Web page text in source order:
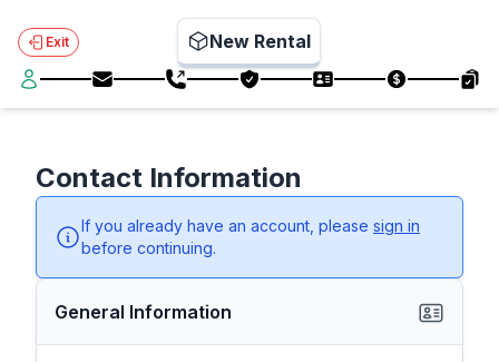
Exit New Rental
Contact Information
If you already have an account, please sign in
before continuing.
General Information